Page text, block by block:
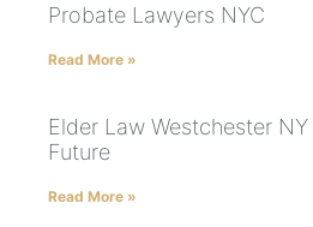
Probate Lawyers NYC
Read More »
Elder Law Westchester
Future
Read More »